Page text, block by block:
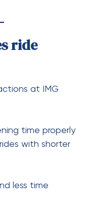
ride
at IMG
time properly
with shorter
less time